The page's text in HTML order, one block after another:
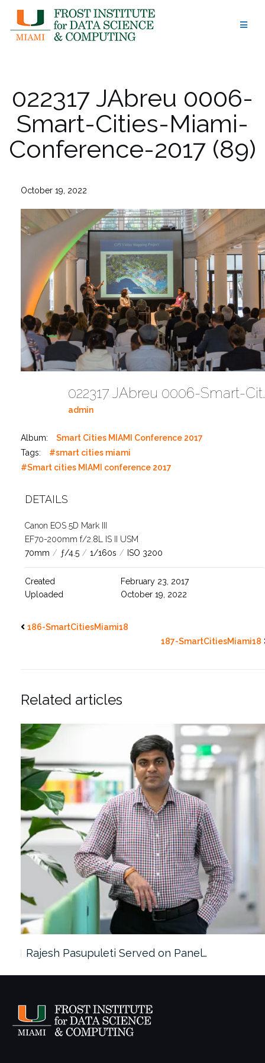
content
022317 JAbreu 0006-
Smart-Cities-Miami-
Conference-2017 (89)
October 19, 2022
022317 JAbreu
admin
Album:
Smart Cities MIAMI Conference 2017
Tags:
#smart cities miami
#Smart cities MIAMI conference 2017
DETAILS
Canon EOS 5D Mark III
EF70-200mm f/2.8L IS II USM
70mm / ƒ/4.5 / 1/160s / ISO 3200
Created
February 23, 2017
Uploaded
October 19, 2022
186-SmartCitiesMiami18
187-SmartCitiesMiami18
Related articles
Rajesh Pasupuleti Served on Panel…